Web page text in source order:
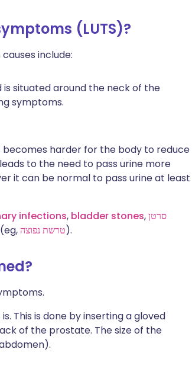
(LUTS)?
include:
is situated around the neck of the
symptoms.
becomes harder for the body to reduce
to the need to pass urine more
it can be normal to pass urine at least
infections, bladder stones,סרטן
טרשת נפוצה).
This is done by inserting a gloved
of the prostate. The size of the